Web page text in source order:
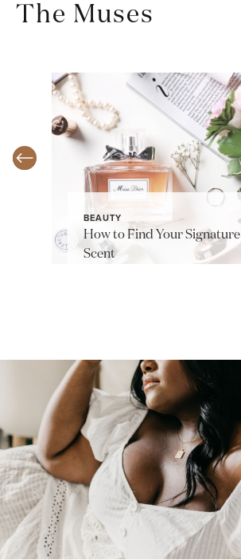
The Muses
BEAUTY
How to Find Your Signature
Scent